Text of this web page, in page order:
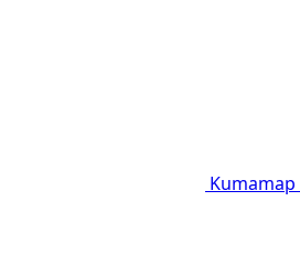
Kumamap